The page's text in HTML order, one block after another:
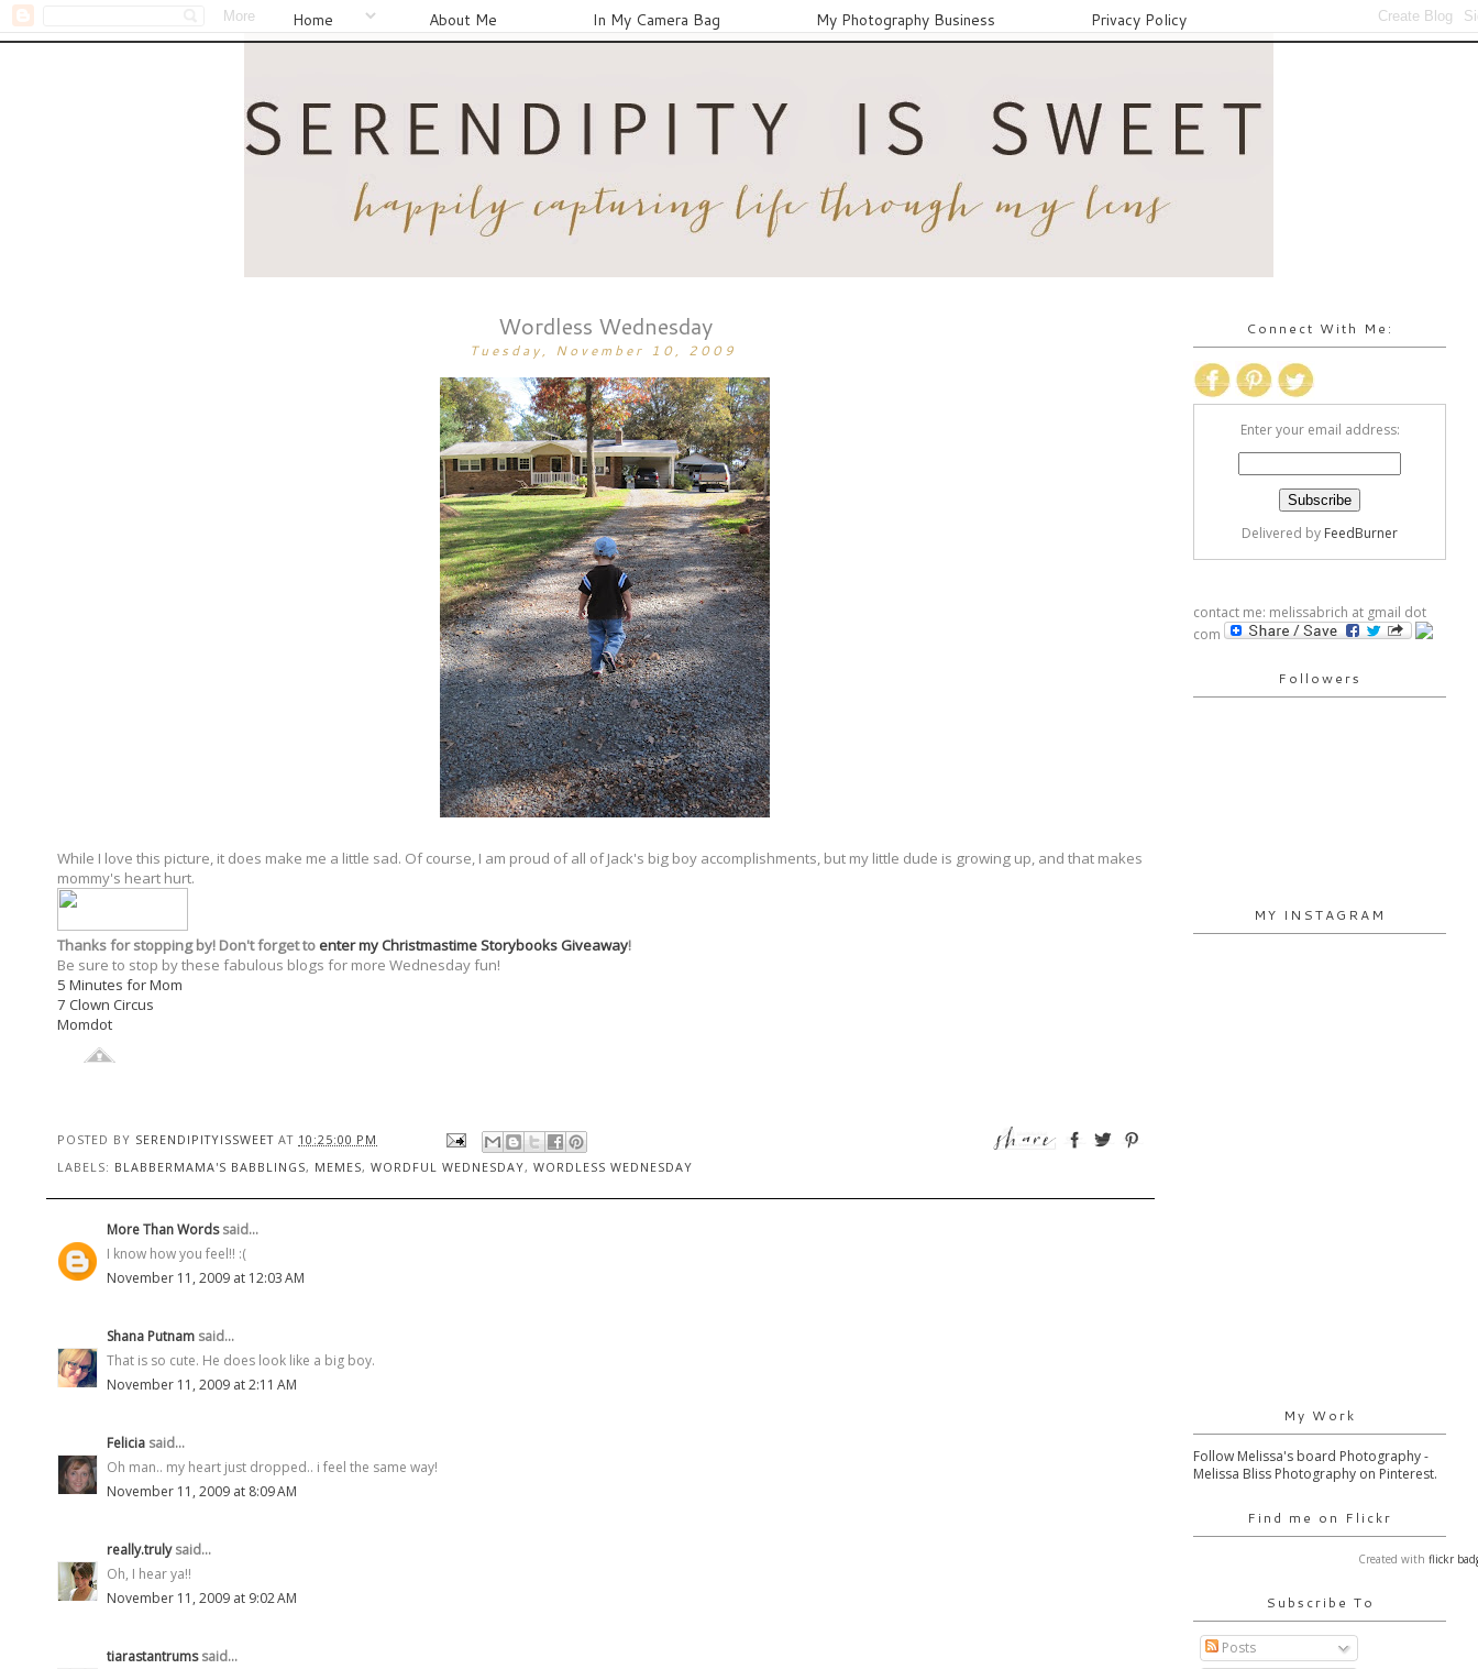
Home About Me In My Camera Bag My Photography Business Privacy Policy
Wordless Wednesday
Tuesday, November 10, 2009
While I love this picture, it does make me a little sad. Of course, I am proud of all of Jack's big boy accomplishments, but my little dude is growing up, and that makes
mommy's heart hurt.
Thanks for stopping by! Don't forget to enter my Christmastime Storybooks Giveaway!
Be sure to stop by these fabulous blogs for more Wednesday fun!
5 Minutes for Mom
7 Clown Circus
Momdot
POSTED BY SERENDIPITYISSWEET AT 10:25:00 PM
LABELS: BLABBERMAMA'S BABBLINGS, MEMES, WORDFUL WEDNESDAY, WORDLESS WEDNESDAY
More Than Wordssaid...
I know how you feel!! :(
November 11, 2009 at 12:03 AM
Shana Putnam said...
That is so cute. He does look like a big boy.
November 11, 2009 at 2:11 AM
Felicia said...
Oh man.. my heart just dropped.. i feel the same way!
November 11, 2009 at 8:09 AM
really.trulysaid...
Oh, I hear ya!!
November 11, 2009 at 9:02 AM
tiarastantrumssaid...
Connect With Me:
Enter your email address:
Delivered by FeedBurner
contact me: melissabrich at gmail dot
com
Followers
MY INSTAGRAM
My Work
Follow Melissa's board Photography -
Melissa Bliss Photography on Pinterest.
Find me on Flickr
Created with flickr
Subscribe To
Posts